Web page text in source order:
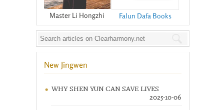
Master Li Hongzhi Falun Dafa Books
New Jingwen
WHY SHEN YUN CAN SAVE LIVES
2025-10-06